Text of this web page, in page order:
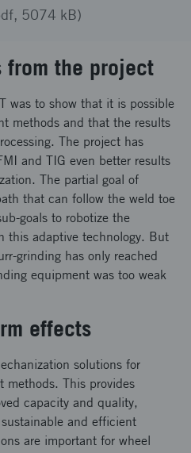
5074 kB)
from the project
was to show that it is possible
methods and that the results
The project has
and TIG even better results
The partial goal of
that can follow the weld toe
goals to robotize the
this adaptive technology. But
grinding has only reached
equipment was too weak
effects
solutions for
methods. This provides
capacity and quality,
and efficient
are important for wheel